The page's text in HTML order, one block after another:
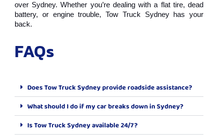
over Sydney. Whether you’re dealing with a flat tire, dead
battery, or engine trouble, Tow Truck Sydney has your
back.
FAQs
Does Tow Truck Sydney provide roadside assistance?
What should I do if my car breaks down in Sydney?
Is Tow Truck Sydney available 24/7?